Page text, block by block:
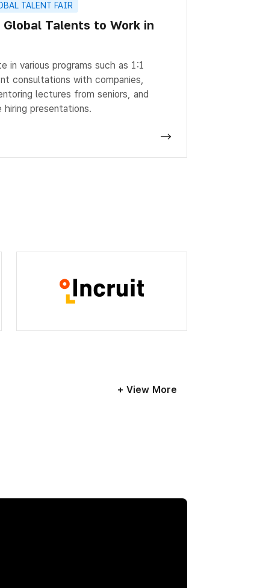
TALENT FAIR
Global Talents to Work in
in various programs such as 1:1
consultations with companies,
lectures from seniors, and
hiring presentations.
+ View More